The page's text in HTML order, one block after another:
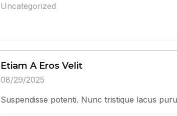
Uncategorized
Etiam A Eros Velit
08/29/2025
Suspendisse potenti. Nunc tristique lacus